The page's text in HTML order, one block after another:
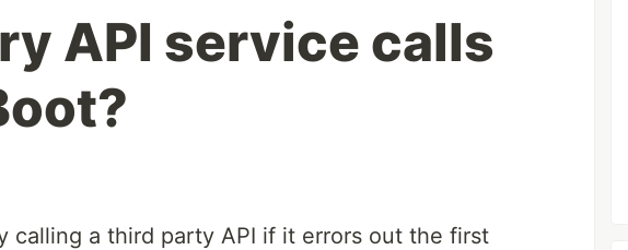
API service calls
calling a third party API if it errors out the first